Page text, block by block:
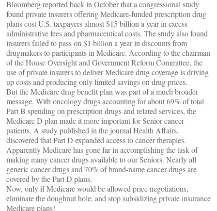
Bloomberg reported back in October that a congressional study
found private insurers offering Medicare-funded prescription drug
plans cost U.S. taxpayers almost $15 billion a year in excess
administrative fees and pharmaceutical costs. The study also found
insurers failed to pass on $1 billion a year in discounts from
drugmakers to participants in Medicare. According to the chairman
of the House Oversight and Government Reform Committee, the
use of private insurers to deliver Medicare drug coverage is driving
up costs and producing only limited savings on drug prices.
But the Medicare drug benefit plan was part of a much broader
message. With oncology drugs accounting for about 69% of total
Part B spending on prescription drugs and related services, the
Medicare D plan made it more important for Senior cancer
patients. A study published in the journal Health Affairs,
discovered that Part D expanded access to cancer therapies.
Apparently Medicare has gone far in accomplishing the task of
making many cancer drugs available to our Seniors. Nearly all
generic cancer drugs and 70% of brand-name cancer drugs are
covered by the Part D plans.
Now, only if Medicare would be allowed price negotiations,
eliminate the doughnut hole, and stop subsidizing private insurance
Medicare plans!